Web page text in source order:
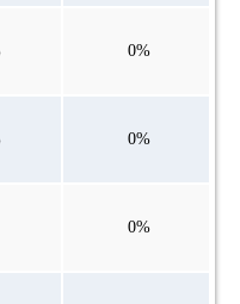
0%
0%
0%